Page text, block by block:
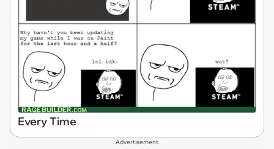
Every Time
Advertisement